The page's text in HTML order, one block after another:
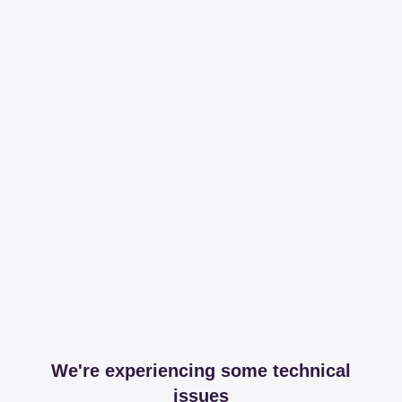
We're experiencing some technical
issues